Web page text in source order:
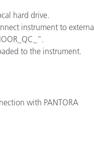
hard drive.
instrument to
to the instrument.
with PANTORA